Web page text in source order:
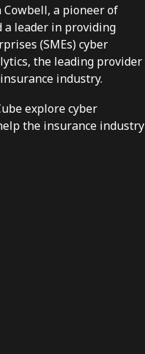
a pioneer of
a leader in providing
(SMEs) cyber
the leading provider
industry.
explore cyber
the insurance industry